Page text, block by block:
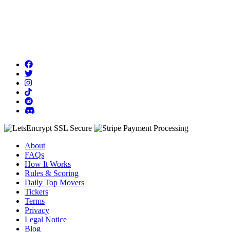
About
FAQs
How It Works
Rules & Scoring
Daily Top Movers
Tickers
Terms
Privacy
Legal Notice
Blog